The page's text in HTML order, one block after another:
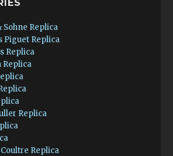
Sohne Replica
Piguet Replica
Replica
Replica
Replica
Replica